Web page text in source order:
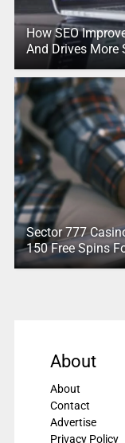
How SEO
And Drives More
Sector 777
150 Free Spins
About
About
Contact
Advertise
Privacy Policy